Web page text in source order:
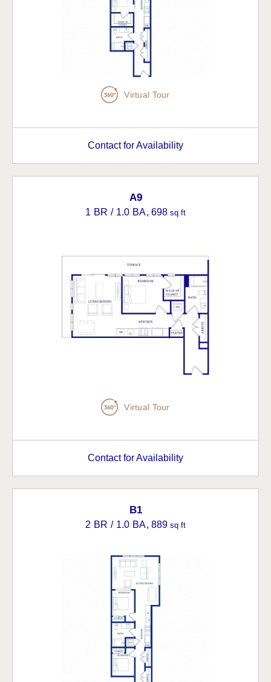
Virtual Tour
Contact for Availability
A9
1 BR / 1.0 BA, 698 sq ft
Virtual Tour
Contact for Availability
B1
2 BR / 1.0 BA, 889 sq ft